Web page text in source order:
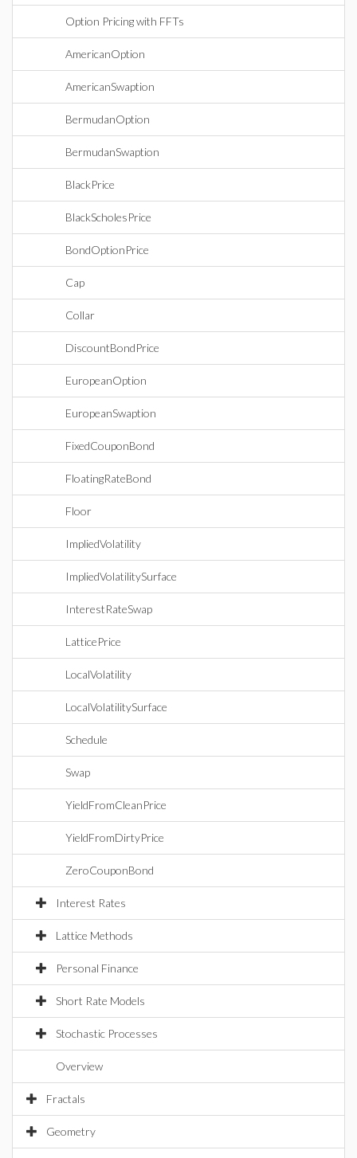
Option Pricing with FFTs
AmericanOption
AmericanSwaption
BermudanOption
BermudanSwaption
BlackPrice
BlackScholesPrice
BondOptionPrice
Cap
Collar
DiscountBondPrice
EuropeanOption
EuropeanSwaption
FixedCouponBond
FloatingRateBond
Floor
ImpliedVolatility
ImpliedVolatilitySurface
InterestRateSwap
LatticePrice
LocalVolatility
LocalVolatilitySurface
Schedule
Swap
YieldFromCleanPrice
YieldFromDirtyPrice
ZeroCouponBond
Interest Rates
Lattice Methods
Personal Finance
Short Rate Models
Stochastic Processes
Overview
Fractals
Geometry